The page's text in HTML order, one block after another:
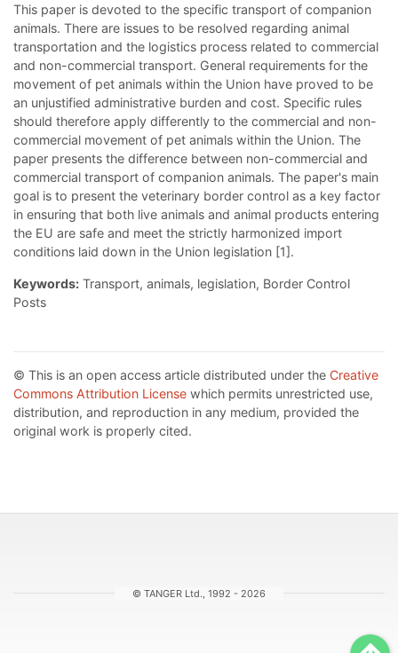
This paper is devoted to the specific transport of companion
animals. There are issues to be resolved regarding animal
transportation and the logistics process related to commercial
and non-commercial transport. General requirements for the
movement of pet animals within the Union have proved to be
an unjustified administrative burden and cost. Specific rules
should therefore apply differently to the commercial and non-
commercial movement of pet animals within the Union. The
paper presents the difference between non-commercial and
commercial transport of companion animals. The paper's main
goal is to present the veterinary border control as a key factor
in ensuring that both live animals and animal products entering
the EU are safe and meet the strictly harmonized import
conditions laid down in the Union legislation [1].
Keywords: Transport, animals, legislation, Border Control
Posts
© This is an open access article distributed under the Creative
Commons Attribution License which permits unrestricted use,
distribution, and reproduction in any medium, provided the
original work is properly cited.
© TANGER Ltd., 1992 - 2026